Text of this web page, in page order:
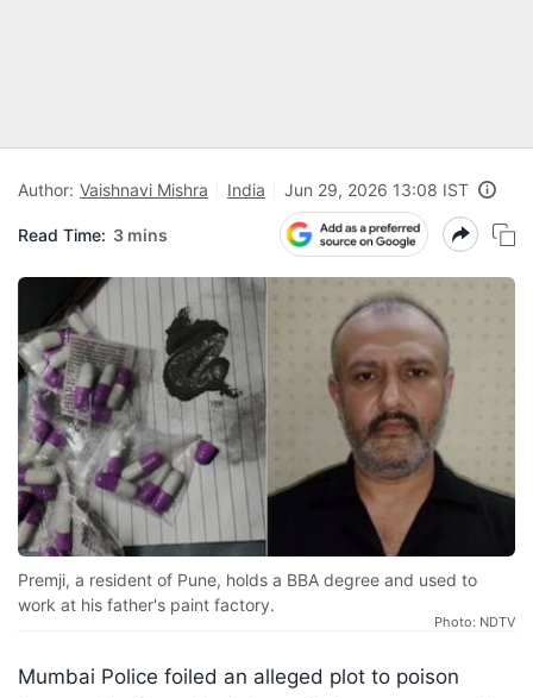
Author: Vaishnavi Mishra India Jun 29, 2026 13:08 IST
Read Time: 3 mins
Premji, a resident of Pune, holds a BBA degree and used to
work at his father's paint factory.
Photo: NDTV
Mumbai Police foiled an alleged plot to poison